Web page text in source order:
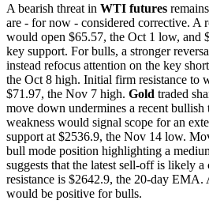
A bearish threat in WTI futures
are - for now - considered corrective. A
would open $65.57, the Oct 1 low, and
key support. For bulls, a stronger
instead refocus attention on the key
the Oct 8 high. Initial firm resistance to
$71.97, the Nov 7 high. Gold traded
move down undermines a recent
weakness would signal scope for an
support at $2536.9, the Nov 14 low.
bull mode position highlighting a
suggests that the latest sell-off is likely
resistance is $2642.9, the 20-day
would be positive for bulls.